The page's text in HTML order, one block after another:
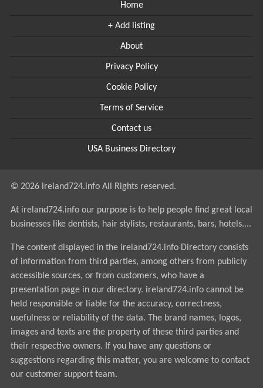
Home
+ Add listing
About
Privacy Policy
Cookie Policy
Terms of Service
Contact us
USA Business Directory
© 2026 ireland724.info All Rights reserved.
At ireland724.info our purpose is to help people find great local
businesses like dentists, hair stylists, restaurants, bars, hotels....
The content displayed in the ireland724.info Directory consists
of information from third parties, among others from publicly
accessible sources, or from customers, who have a
presentation page in our directory. ireland724.info cannot be
held responsible or liable for the accuracy, correctness,
usefulness or reliability of the data. The brand names, logos,
images and texts are the property of these third parties and
their respective owners. If you have any questions or
suggestions regarding this matter, you are welcome to contact
our customer support team.